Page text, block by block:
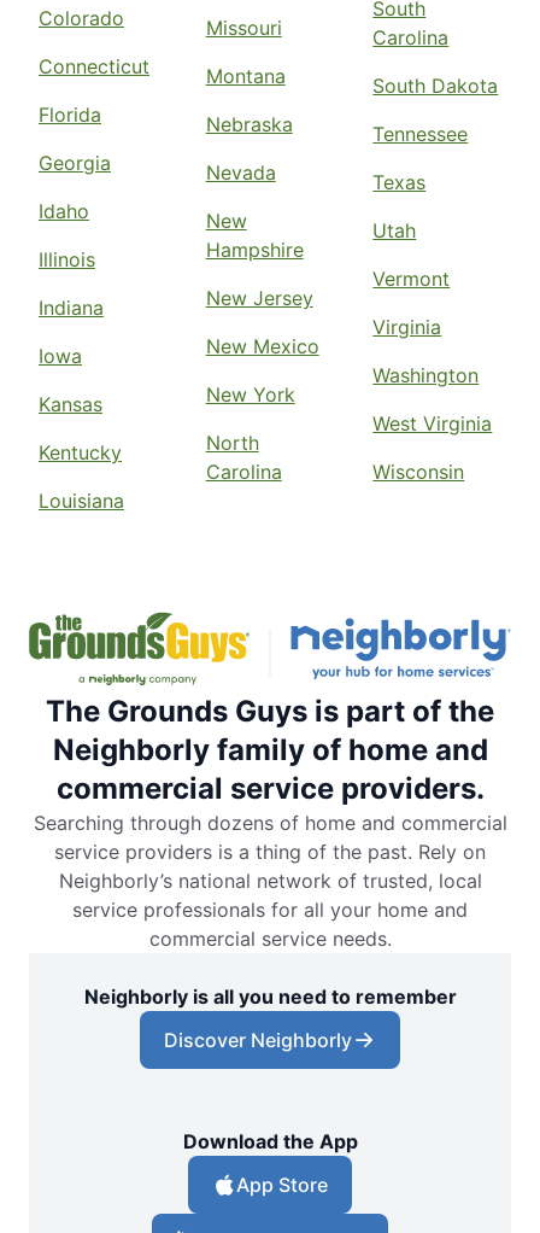
Colorado
Connecticut
Florida
Georgia
Idaho
Illinois
Indiana
Iowa
Kansas
Kentucky
Louisiana
Missouri
Montana
Nebraska
Nevada
New
Hampshire
New Jersey
New Mexico
New York
North
Carolina
South
Carolina
South Dakota
Tennessee
Texas
Utah
Vermont
Virginia
Washington
West Virginia
Wisconsin
The Grounds Guys is part of the
Neighborly family of home and
commercial service providers.
Searching through dozens of home and commercial
service providers is a thing of the past. Rely on
Neighborly’s national network of trusted, local
service professionals for all your home and
commercial service needs.
Neighborly is all you need to remember
Discover Neighborly
Download the App
App Store